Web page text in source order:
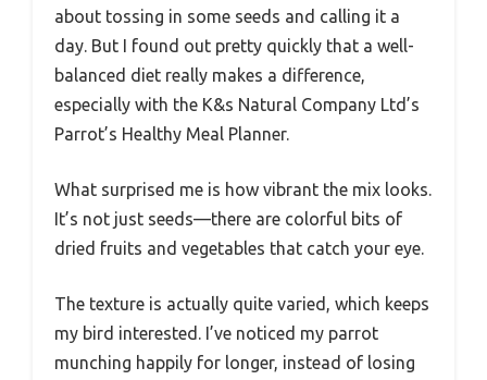
about tossing in some seeds and calling it a
day. But I found out pretty quickly that a well-
balanced diet really makes a difference,
especially with the K&s Natural Company Ltd’s
Parrot’s Healthy Meal Planner.
What surprised me is how vibrant the mix looks.
It’s not just seeds—there are colorful bits of
dried fruits and vegetables that catch your eye.
The texture is actually quite varied, which keeps
my bird interested. I’ve noticed my parrot
munching happily for longer, instead of losing